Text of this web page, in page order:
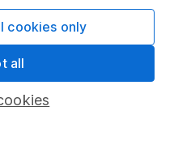
cookies only
all